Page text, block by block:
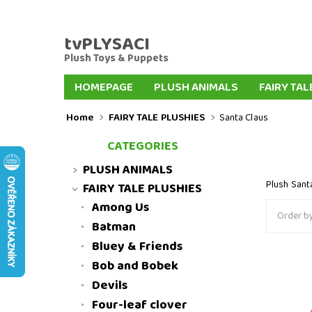
tvPLYSACI
Plush Toys & Puppets
HOMEPAGE PLUSH ANIMALS FAIRY
INTERNATIONAL DELIVERY
Home FAIRY TALE PLUSHIES Santa Claus
Plush
Order
Plush
CATEGORIES
PLUSH ANIMALS
FAIRY TALE PLUSHIES
Among Us
Batman
Bluey & Friends
Bob and Bobek
Devils
Four-leaf clover